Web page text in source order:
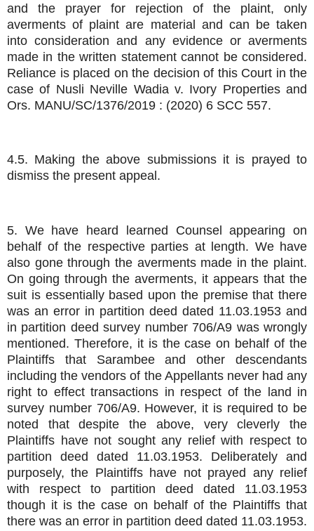
and the prayer for rejection of the plaint, only
averments of plaint are material and can be taken
into consideration and any evidence or averments
made in the written statement cannot be considered.
Reliance is placed on the decision of this Court in the
case of Nusli Neville Wadia v. Ivory Properties and
Ors. MANU/SC/1376/2019 : (2020) 6 SCC 557.
4.5. Making the above submissions it is prayed to
dismiss the present appeal.
5. We have heard learned Counsel appearing on
behalf of the respective parties at length. We have
also gone through the averments made in the plaint.
On going through the averments, it appears that the
suit is essentially based upon the premise that there
was an error in partition deed dated 11.03.1953 and
in partition deed survey number 706/A9 was wrongly
mentioned. Therefore, it is the case on behalf of the
Plaintiffs that Sarambee and other descendants
including the vendors of the Appellants never had any
right to effect transactions in respect of the land in
survey number 706/A9. However, it is required to be
noted that despite the above, very cleverly the
Plaintiffs have not sought any relief with respect to
partition deed dated 11.03.1953. Deliberately and
purposely, the Plaintiffs have not prayed any relief
with respect to partition deed dated 11.03.1953
though it is the case on behalf of the Plaintiffs that
there was an error in partition deed dated 11.03.1953.